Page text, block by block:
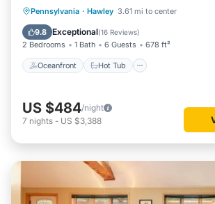
Pennsylvania · Hawley 3.61 mi to center
9.8 Exceptional(16 Reviews)
2 Bedrooms 1 Bath 6 Guests 678 ft²
Oceanfront Hot Tub
Oceanfront Hot Tub
Ocean View
US $484/night
7 nights - US $3,388